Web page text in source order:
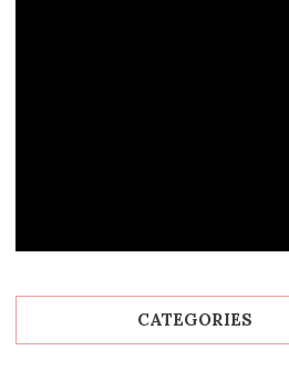
CATEGORIES